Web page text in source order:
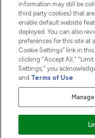
2026 The
THG Beauty Limited (FRN:
an Introducer Appointed
subject to your financial
Frasers Group Financial
Pay Securely With
information may still be
third party cookies) that
enable default website
deployed. You can also
preferences for this site at
Cookie Settings” link in
clicking "Accept All,"
Settings," you
and Terms of Use.